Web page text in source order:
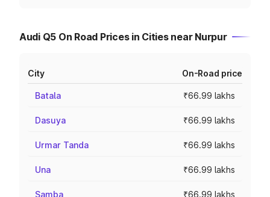
Audi Q5 On Road Prices in Cities near Nurpur
City On-Road price
Batala ₹66.99 lakhs
Dasuya ₹66.99 lakhs
Urmar Tanda ₹66.99 lakhs
Una ₹66.99 lakhs
Samba ₹66.99 lakhs